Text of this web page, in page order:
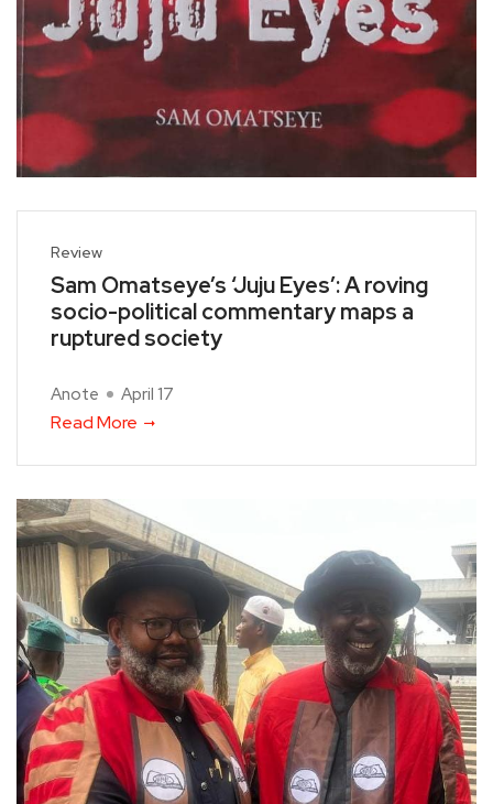
Review
Sam Omatseye’s ‘Juju Eyes’: A roving
socio-political commentary maps a
ruptured society
Anote April 17
Read More